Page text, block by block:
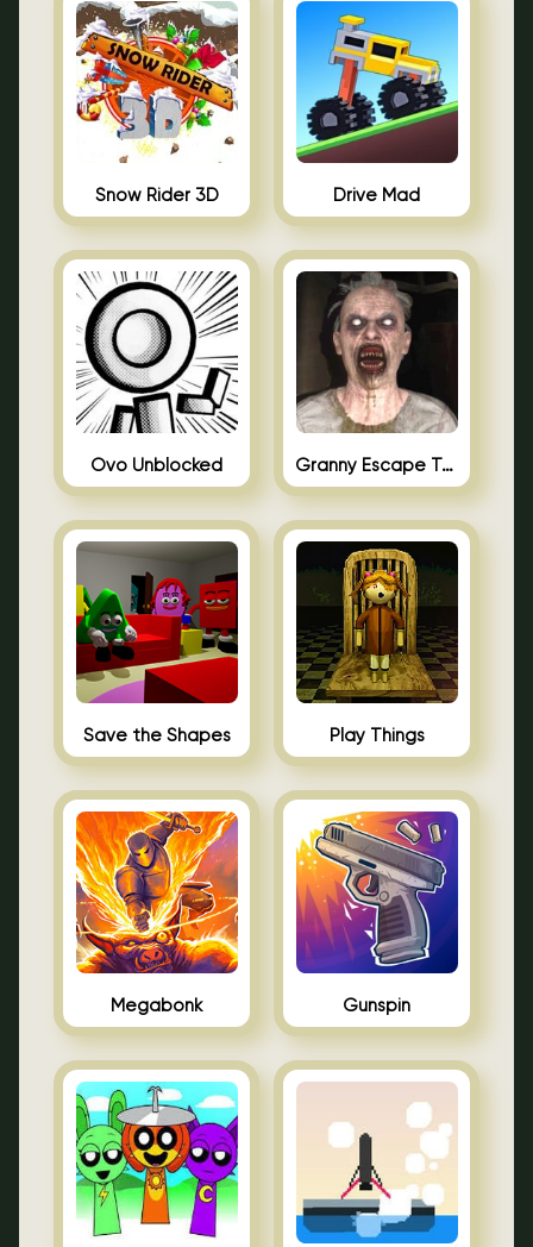
Snow Rider 3D Drive Mad
Ovo Unblocked Granny Escape Together
Save the Shapes Play Things
Megabonk Gunspin